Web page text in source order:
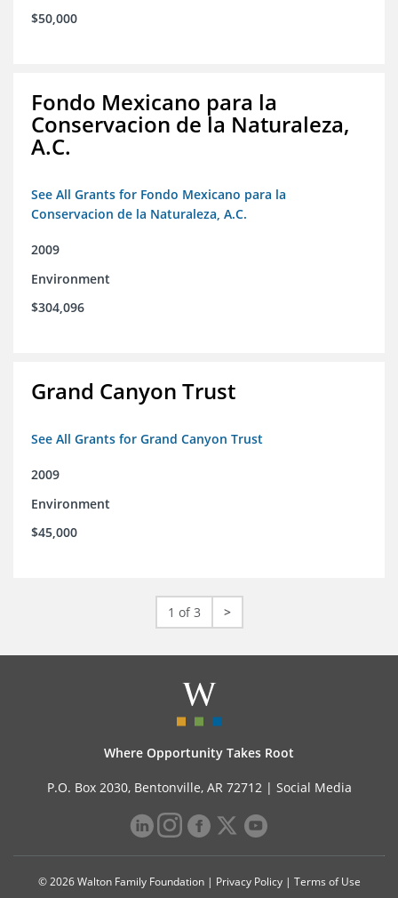
$50,000
Fondo Mexicano para la
Conservacion de la Naturaleza,
A.C.
See All Grants for Fondo Mexicano para la
Conservacion de la Naturaleza, A.C.
2009
Environment
$304,096
Grand Canyon Trust
See All Grants for Grand Canyon Trust
2009
Environment
$45,000
1 of 3 >
Where Opportunity Takes Root
P.O. Box 2030, Bentonville, AR 72712 | Social Media
© 2026 Walton Family Foundation | Privacy Policy| Terms of Use